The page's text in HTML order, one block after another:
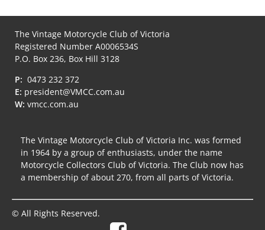
The Vintage Motorcycle Club of Victoria
Registered Number A0006534S
P.O. Box 236, Box Hill 3128
P: 0473 232 372
E: president@VMCC.com.au
W: vmcc.com.au
The Vintage Motorcycle Club of Victoria Inc. was formed
in 1964 by a group of enthusiasts, under the name
Motorcycle Collectors Club of Victoria. The Club now has
a membership of about 270, from all parts of Victoria.
© All Rights Reserved.